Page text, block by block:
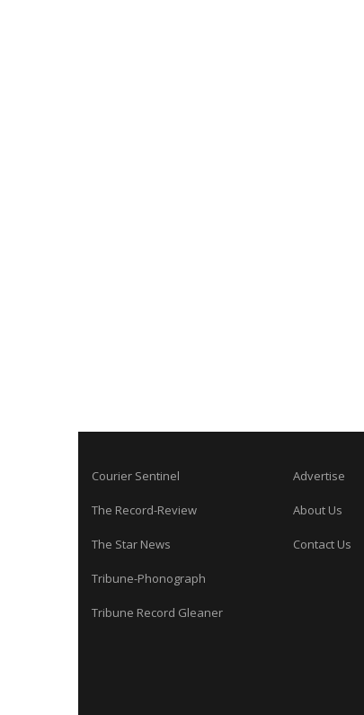
Courier Sentinel
The Record-Review
The Star News
Tribune-Phonograph
Tribune Record Gleaner
Advertise
About Us
Contact Us